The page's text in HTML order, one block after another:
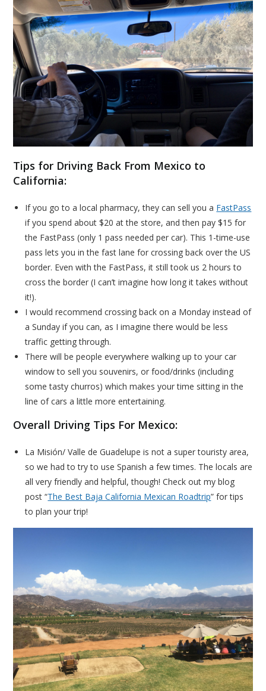
Tips for Driving Back From Mexico to
California:
If you go to a local pharmacy, they can sell you a FastPass
if you spend about $20 at the store, and then pay $15 for
the FastPass (only 1 pass needed per car). This 1-time-use
pass lets you in the fast lane for crossing back over the US
border. Even with the FastPass, it still took us 2 hours to
cross the border (I can’t imagine how long it takes without
it!).
I would recommend crossing back on a Monday instead of
a Sunday if you can, as I imagine there would be less
traffic getting through.
There will be people everywhere walking up to your car
window to sell you souvenirs, or food/drinks (including
some tasty churros) which makes your time sitting in the
line of cars a little more entertaining.
Overall Driving Tips For Mexico:
La Misión/ Valle de Guadelupe is not a super touristy area,
so we had to try to use Spanish a few times. The locals are
all very friendly and helpful, though! Check out my blog
post “The Best Baja California Mexican Roadtrip” for tips
to plan your trip!